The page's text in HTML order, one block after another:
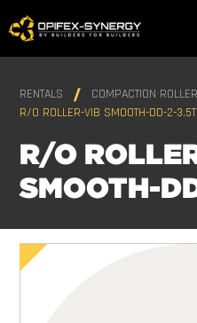
RENTALS
COMPACTION
R/O ROLLER-VIB SMOOTH-DD-2-
R/O
SMOOTH-